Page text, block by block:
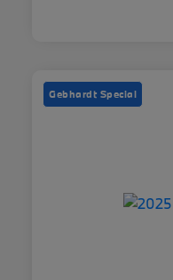
Gebhardt Special